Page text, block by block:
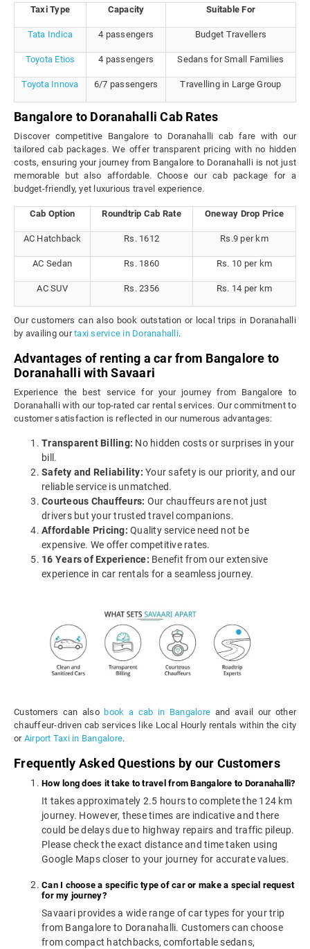
Taxi Type Capacity Suitable For
Tata Indica 4 passengers Budget Travellers
Toyota Etios 4 passengers Sedans for Small Families
Toyota Innova 6/7 passengers Travelling in Large Group
Bangalore to Doranahalli Cab Rates
Discover competitive Bangalore to Doranahalli cab fare with our
tailored cab packages. We offer transparent pricing with no hidden
costs, ensuring your journey from Bangalore to Doranahalli is not just
memorable but also affordable. Choose our cab package for a
budget-friendly, yet luxurious travel experience.
Cab Option Roundtrip Cab Rate Oneway Drop Price
AC Hatchback Rs. 1612 Rs.9 per km
AC Sedan Rs. 1860 Rs. 10 per km
AC SUV Rs. 2356 Rs. 14 per km
Our customers can also book outstation or local trips in Doranahalli
by availing ourtaxi service in Doranahalli.
Advantages of renting a car from Bangalore to
Doranahalli with Savaari
Experience the best service for your journey from Bangalore to
Doranahalli with our top-rated car rental services. Our commitment to
customer satisfaction is reflected in our numerous advantages:
Transparent Billing: No hidden costs or surprises in your
bill.
Safety and Reliability: Your safety is our priority, and our
reliable service is unmatched.
Courteous Chauffeurs: Our chauffeurs are not just
drivers but your trusted travel companions.
Affordable Pricing: Quality service need not be
expensive. We offer competitive rates.
16 Years of Experience: Benefit from our extensive
experience in car rentals for a seamless journey.
Customers can also book a cab in Bangalore and avail our other
chauffeur-driven cab services like Local Hourly rentals within the city
or Airport Taxi in Bangalore.
Frequently Asked Questions by our Customers
How long does it take to travel from Bangalore to Doranahalli?
It takes approximately 2.5 hours to complete the 124 km
journey. However, these times are indicative and there
could be delays due to highway repairs and traffic pileup.
Please check the exact distance and time taken using
Google Maps closer to your journey for accurate values.
Can I choose a specific type of car or make a special request
for my journey?
Savaari provides a wide range of car types for your trip
from Bangalore to Doranahalli. Customers can choose
from compact hatchbacks, comfortable sedans,